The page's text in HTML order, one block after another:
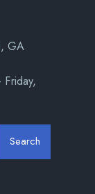
GA
Friday,
Search